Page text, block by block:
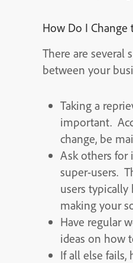
How Do I Change
There are
between your
Taking a
important.
change, be
Ask others for
super-users.
users
making your
Have regular
ideas on how
If all else